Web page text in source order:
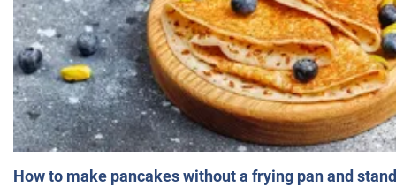
How to make pancakes without a frying pan and